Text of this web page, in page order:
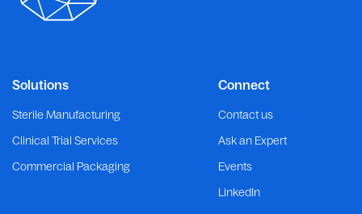
Connect
Contact us
Ask an Expert
Events
LinkedIn
Solutions
Sterile Manufacturing
Clinical Trial Services
Commercial Packaging